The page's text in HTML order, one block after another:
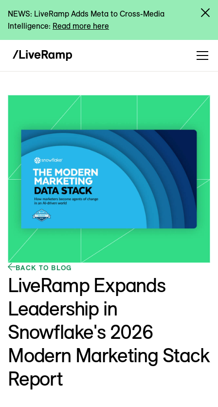
NEWS: LiveRamp Adds Meta to Cross-Media
Intelligence: Read more here
BACK TO BLOG
LiveRamp Expands
Leadership in
Snowflake's 2026
Modern Marketing Stack
Report